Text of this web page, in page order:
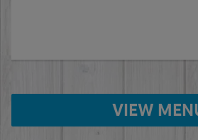
VIEW